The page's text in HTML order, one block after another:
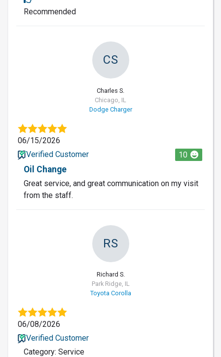
Recommended
CS
Charles S.
Chicago, IL
Dodge Charger
06/15/2026
Verified Customer
10
Oil Change
Great service, and great communication on my visit
from the staff.
RS
Richard S.
Park Ridge, IL
Toyota Corolla
06/08/2026
Verified Customer
Category: Service